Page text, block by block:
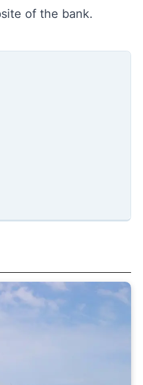
of the bank.